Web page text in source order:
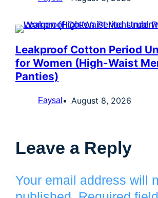
Leakproof Cotton Period
for Women (High-Waist
Panties)
Faysal August 8, 2026
Leave a Reply
Your email address will